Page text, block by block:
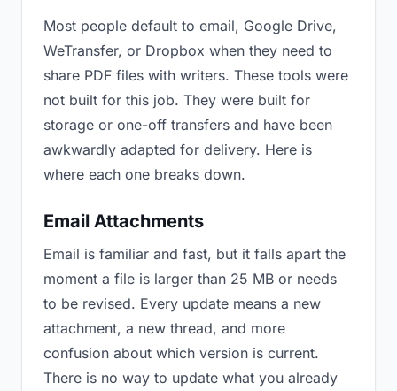
Most people default to email, Google Drive,
WeTransfer, or Dropbox when they need to
share PDF files with writers. These tools were
not built for this job. They were built for
storage or one-off transfers and have been
awkwardly adapted for delivery. Here is
where each one breaks down.
Email Attachments
Email is familiar and fast, but it falls apart the
moment a file is larger than 25 MB or needs
to be revised. Every update means a new
attachment, a new thread, and more
confusion about which version is current.
There is no way to update what you already